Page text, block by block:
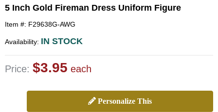
5 Inch Gold Fireman Dress Uniform Figure
Item #: F29638G-AWG
Availability: IN STOCK
Price: $3.95 each
Personalize This